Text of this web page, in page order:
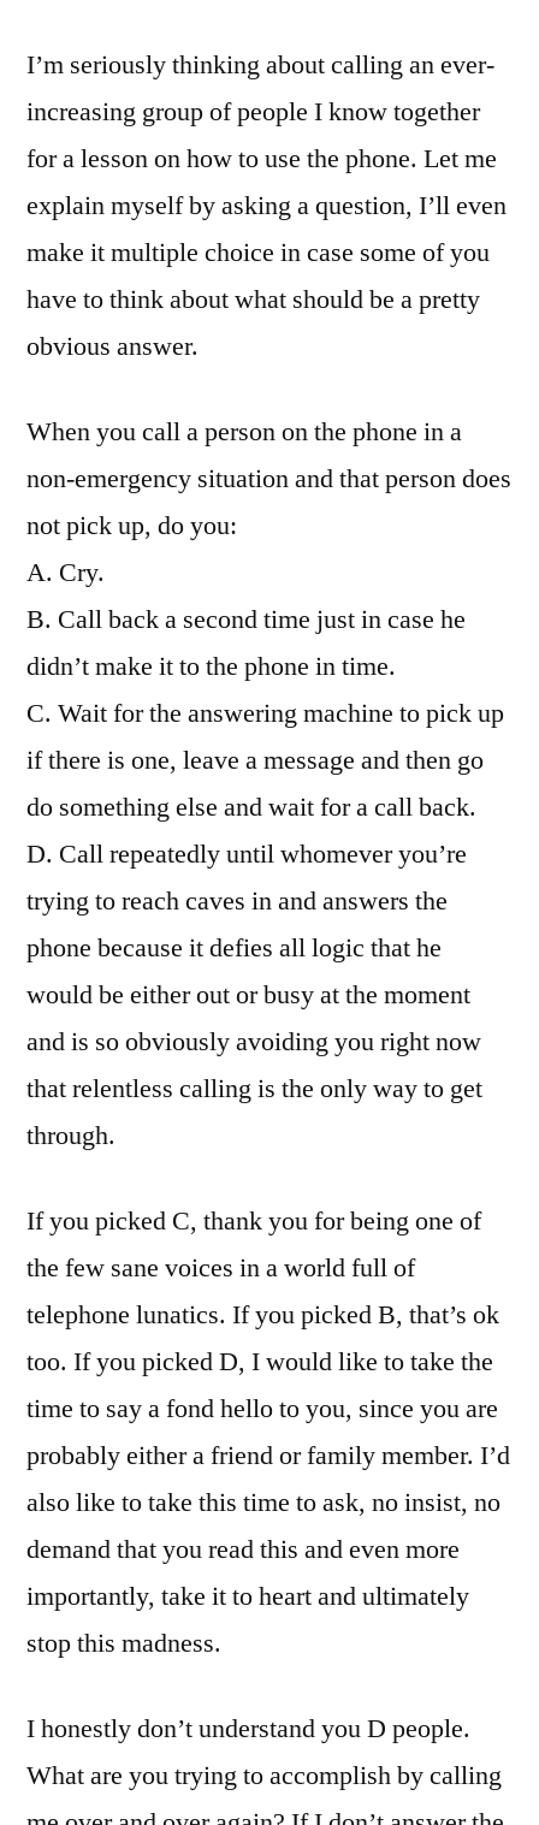
I’m seriously thinking about calling an ever-
increasing group of people I know together
for a lesson on how to use the phone. Let me
explain myself by asking a question, I’ll even
make it multiple choice in case some of you
have to think about what should be a pretty
obvious answer.
When you call a person on the phone in a
non-emergency situation and that person does
not pick up, do you:
A. Cry.
B. Call back a second time just in case he
didn’t make it to the phone in time.
C. Wait for the answering machine to pick up
if there is one, leave a message and then go
do something else and wait for a call back.
D. Call repeatedly until whomever you’re
trying to reach caves in and answers the
phone because it defies all logic that he
would be either out or busy at the moment
and is so obviously avoiding you right now
that relentless calling is the only way to get
through.
If you picked C, thank you for being one of
the few sane voices in a world full of
telephone lunatics. If you picked B, that’s ok
too. If you picked D, I would like to take the
time to say a fond hello to you, since you are
probably either a friend or family member. I’d
also like to take this time to ask, no insist, no
demand that you read this and even more
importantly, take it to heart and ultimately
stop this madness.
I honestly don’t understand you D people.
What are you trying to accomplish by calling